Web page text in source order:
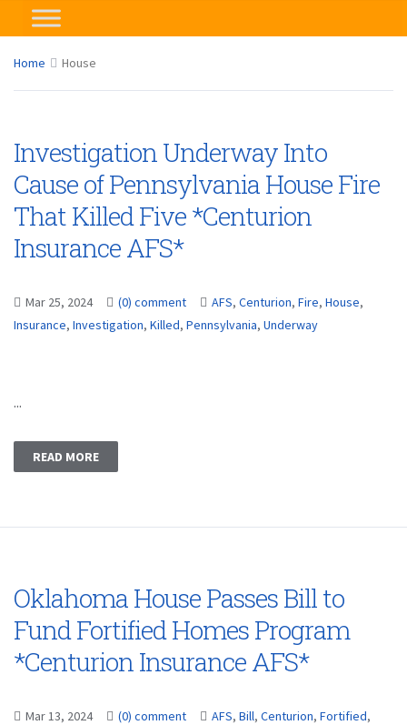
Home House
Investigation Underway Into
Cause of Pennsylvania House Fire
That Killed Five *Centurion
Insurance AFS*
Mar 25, 2024 (0) comment AFS, Centurion, Fire, House,
Insurance, Investigation, Killed, Pennsylvania, Underway
...
READ MORE
Oklahoma House Passes Bill to
Fund Fortified Homes Program
*Centurion Insurance AFS*
Mar 13, 2024 (0) comment AFS, Bill, Centurion, Fortified,